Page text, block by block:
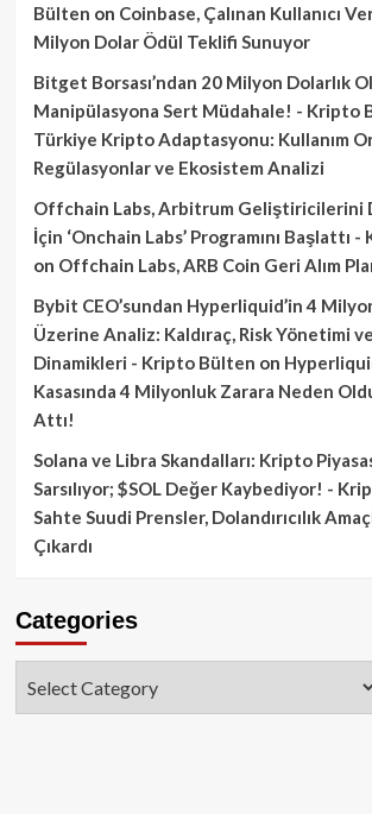
Bülten on Coinbase, Çalınan Kullanıcı
Milyon Dolar Ödül Teklifi Sunuyor
Bitget Borsası’ndan 20 Milyon Dolarlık
Manipülasyona Sert Müdahale! - Kripto
Türkiye Kripto Adaptasyonu: Kullanım
Regülasyonlar ve Ekosistem Analizi
Offchain Labs, Arbitrum Geliştiricilerini
İçin ‘Onchain Labs’ Programını Başlattı
on Offchain Labs, ARB Coin Geri Alım
Bybit CEO’sundan Hyperliquid’in 4
Üzerine Analiz: Kaldıraç, Risk Yönetimi
Dinamikleri - Kripto Bülten on
Kasasında 4 Milyonluk Zarara Neden
Attı!
Solana ve Libra Skandalları: Kripto
Sarsılıyor; $SOL Değer Kaybediyor! -
Sahte Suudi Prensler, Dolandırıcılık
Çıkardı
Categories